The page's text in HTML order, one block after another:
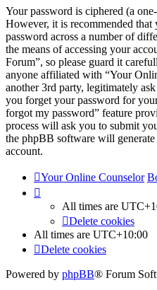
Your password is ciphered (a
However, it is recommended that
password across a number of
the means of accessing your
Forum”, so please guard it
anyone affiliated with “Your
another 3rd party, legitimately
you forget your password for
forgot my password” feature
process will ask you to submit
the phpBB software will
account.
Your Online Counselor
All times are
Delete cookies
All times are UTC+10:00
Delete cookies
Powered by phpBB® Forum